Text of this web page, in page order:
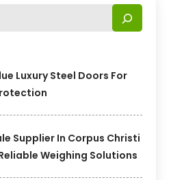
Luxury Steel Doors For
Supplier In Corpus Christi
Weighing Solutions